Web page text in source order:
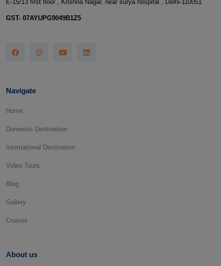
E-15/13 first floor , Krishna Nagar, near surya hospital , Delhi-110051
GST- 07AYUPG9049B1Z5
Navigate
Home
Domestic Destination
International Destination
Video Tours
Blog
Gallery
Cruises
About us